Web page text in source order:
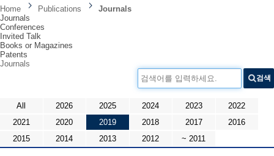
Home
Publications
Journals
Journals
Conferences
Invited Talk
Books or Magazines
Patents
Journals
검색어를 입력하세요.
검색
All 2026 2025 2024 2023
2022
2021
2020 2019 2018 2017
2016
2015
2014 2013 2012 ~ 2011